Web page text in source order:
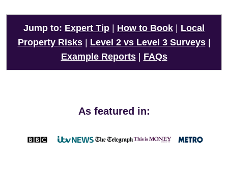
Jump to: Expert Tip How to Book
Local
Property Risks| Level 2 vs Level 3 Surveys|
Example Reports| FAQs
As featured in: